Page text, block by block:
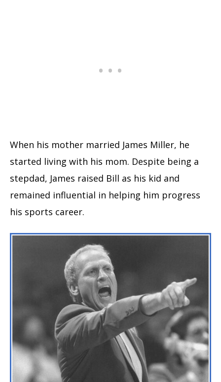
When his mother married James Miller, he
started living with his mom. Despite being a
stepdad, James raised Bill as his kid and
remained influential in helping him progress
his sports career.